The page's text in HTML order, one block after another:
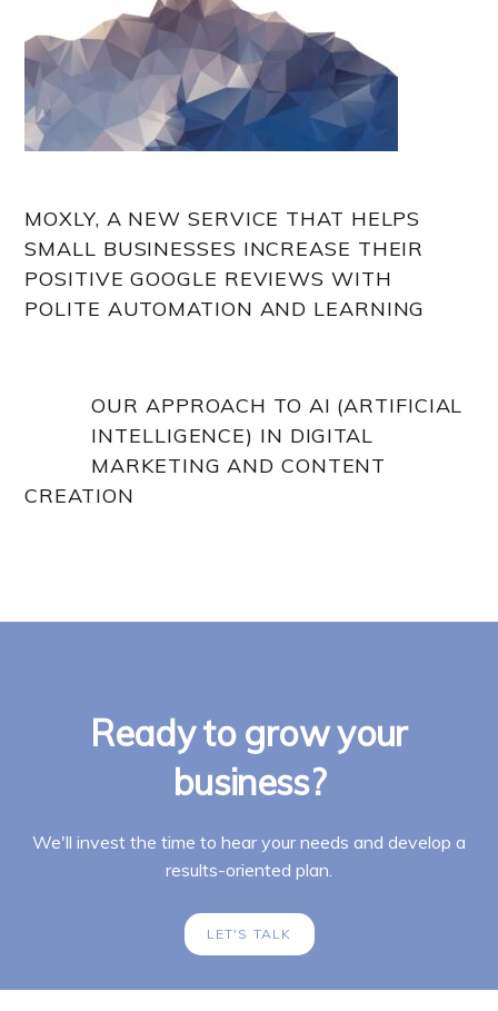
MOXLY, A NEW SERVICE THAT HELPS
SMALL BUSINESSES INCREASE THEIR
POSITIVE GOOGLE REVIEWS WITH
POLITE AUTOMATION AND LEARNING
OUR APPROACH TO AI (ARTIFICIAL
INTELLIGENCE) IN DIGITAL
MARKETING AND CONTENT
CREATION
Ready to grow your
business?
We'll invest the time to hear your needs and develop a
results-oriented plan.
LET'S TALK